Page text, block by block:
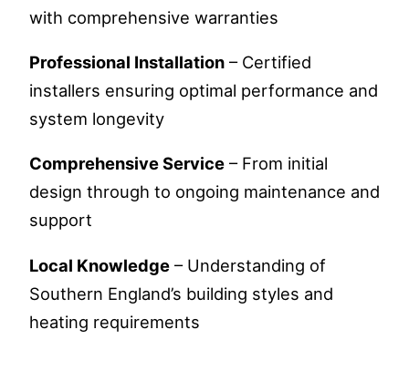
with comprehensive warranties
Professional Installation – Certified
installers ensuring optimal performance and
system longevity
Comprehensive Service – From initial
design through to ongoing maintenance and
support
Local Knowledge – Understanding of
Southern England’s building styles and
heating requirements